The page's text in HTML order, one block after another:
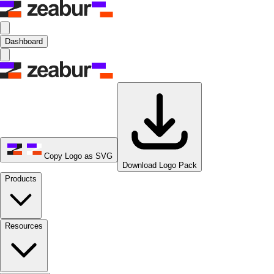
Dashboard
Copy Logo as SVG
Download Logo Pack
Products
Resources